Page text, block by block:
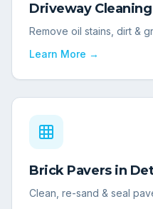
Driveway Cleaning
Remove oil stains, dirt &
Learn More →
Brick Paversin
Clean, re-sand & seal